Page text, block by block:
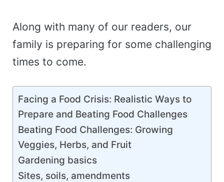
Along with many of our readers, our
family is preparing for some challenging
times to come.
Facing a Food Crisis: Realistic Ways to
Prepare and Beating Food Challenges
Beating Food Challenges: Growing
Veggies, Herbs, and Fruit
Gardening basics
Sites, soils, amendments